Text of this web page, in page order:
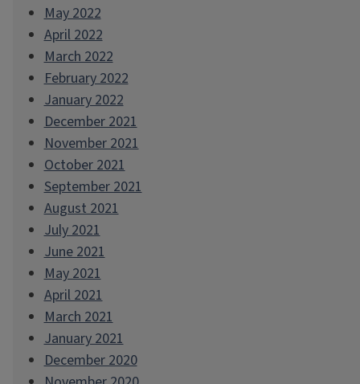
May 2022
April 2022
March 2022
February 2022
January 2022
December 2021
November 2021
October 2021
September 2021
August 2021
July 2021
June 2021
May 2021
April 2021
March 2021
January 2021
December 2020